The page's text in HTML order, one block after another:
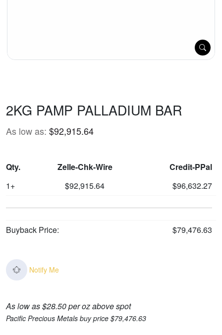
2KG PAMP PALLADIUM BAR
As low as: $92,915.64
Qty. Zelle-Chk-Wire
Credit-PPal
1+
$92,915.64 $96,632.27
Buyback Price: $79,476.63
Notify Me
As low as $28.50 per oz above spot
Pacific Precious Metals buy price $79,476.63